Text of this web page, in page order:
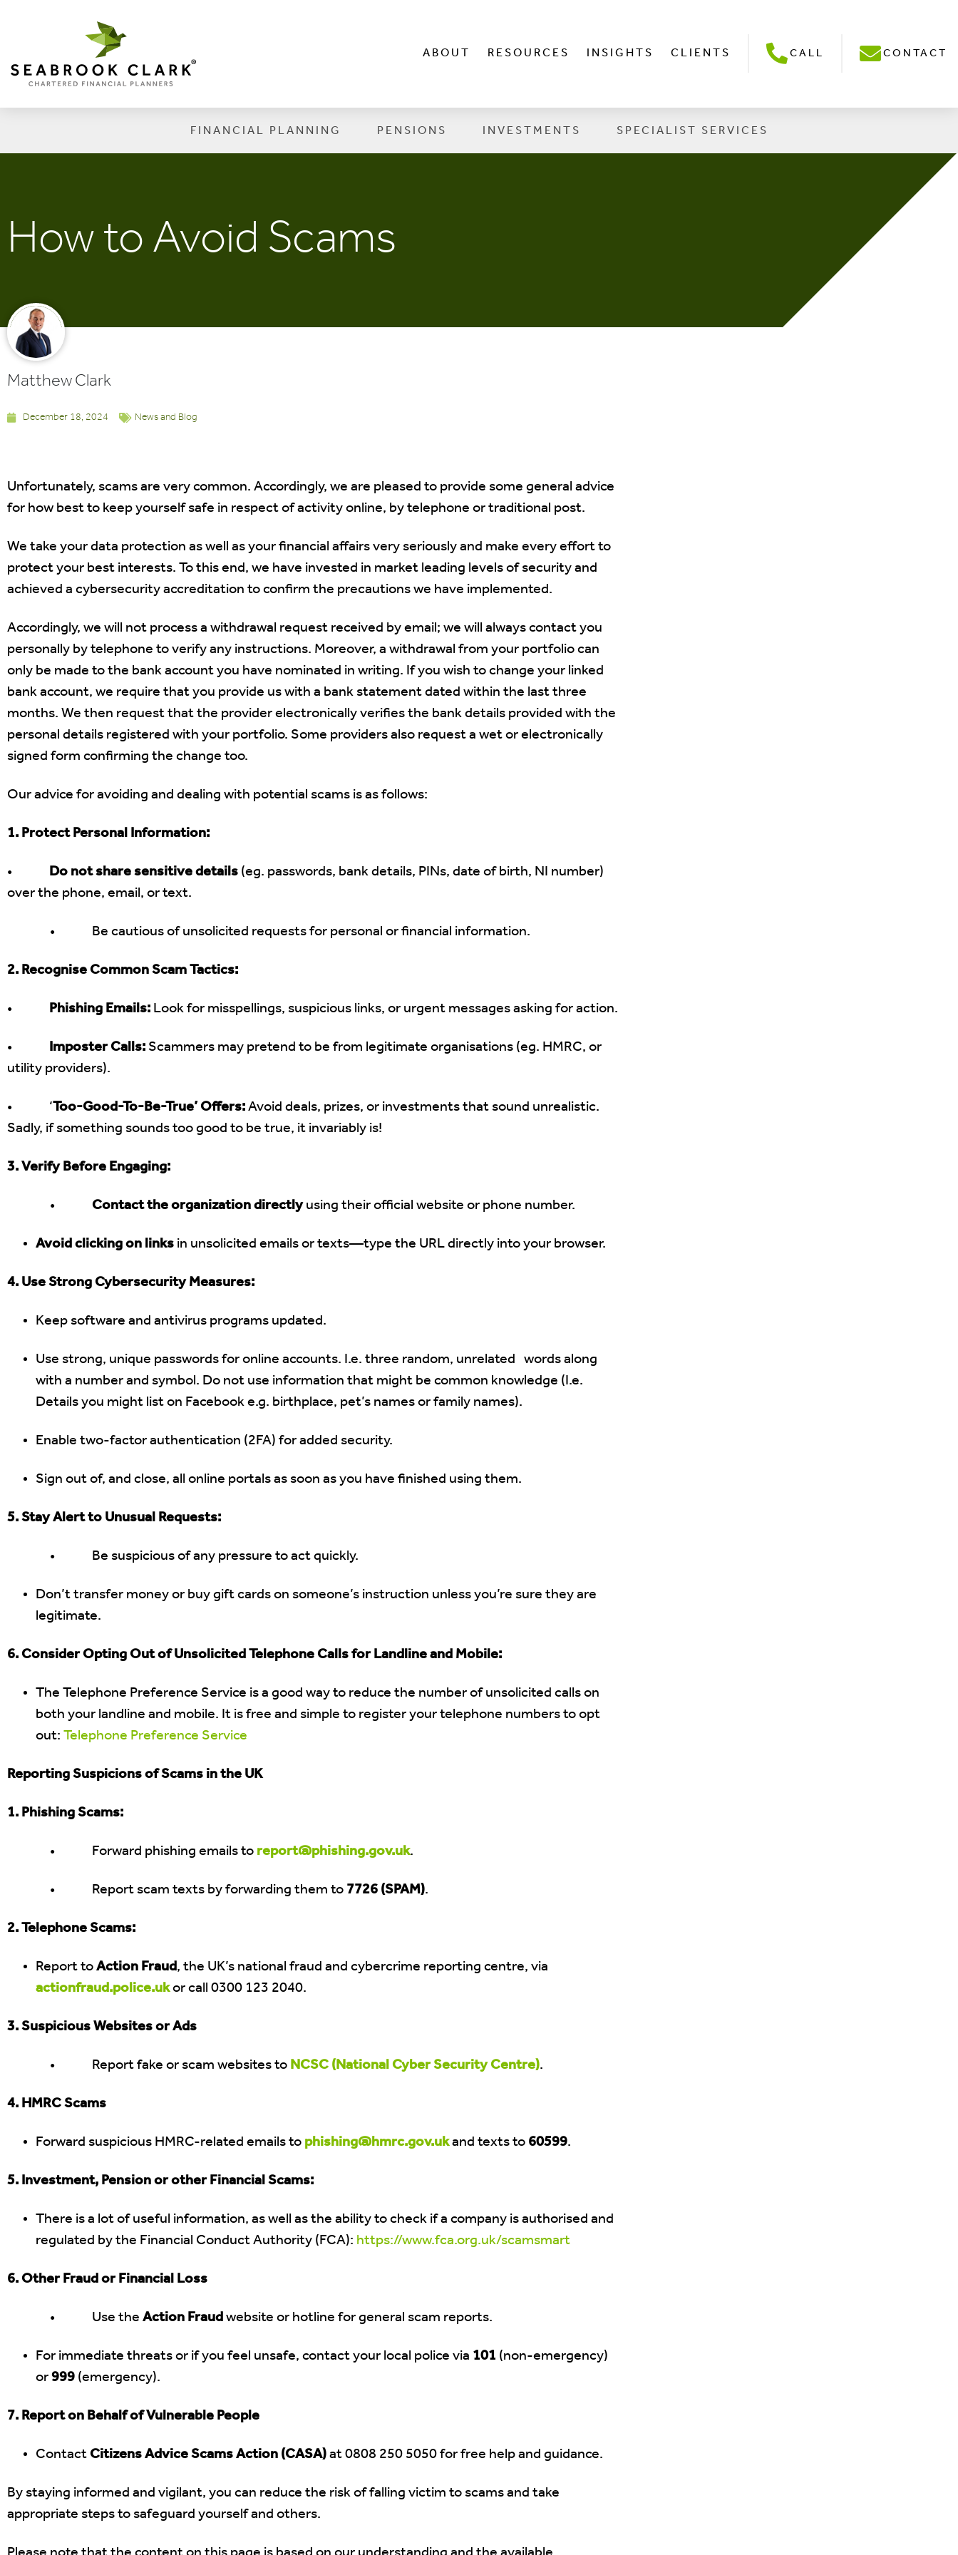
ABOUT RESOURCES INSIGHTS CLIENTS CALL CONTACT
FINANCIAL PLANNING PENSIONS INVESTMENTS SPECIALIST SERVICES
How to Avoid Scams
Matthew Clark
December 18, 2024 News and Blog
Unfortunately, scams are very common. Accordingly, we are pleased to provide some general advice
for how best to keep yourself safe in respect of activity online, by telephone or traditional post.
We take your data protection as well as your financial affairs very seriously and make every effort to
protect your best interests. To this end, we have invested in market leading levels of security and
achieved a cybersecurity accreditation to confirm the precautions we have implemented.
Accordingly, we will not process a withdrawal request received by email; we will always contact you
personally by telephone to verify any instructions. Moreover, a withdrawal from your portfolio can
only be made to the bank account you have nominated in writing. If you wish to change your linked
bank account, we require that you provide us with a bank statement dated within the last three
months. We then request that the provider electronically verifies the bank details provided with the
personal details registered with your portfolio. Some providers also request a wet or electronically
signed form confirming the change too.
Our advice for avoiding and dealing with potential scams is as follows:
1. Protect Personal Information:
• Do not share sensitive details (eg. passwords, bank details, PINs, date of birth, NI number)
over the phone, email, or text.
• Be cautious of unsolicited requests for personal or financial information.
2. Recognise Common Scam Tactics:
• Phishing Emails: Look for misspellings, suspicious links, or urgent messages asking for action.
• Imposter Calls: Scammers may pretend to be from legitimate organisations (eg. HMRC, or
utility providers).
• ‘Too-Good-To-Be-True’ Offers: Avoid deals, prizes, or investments that sound unrealistic.
Sadly, if something sounds too good to be true, it invariably is!
3. Verify Before Engaging:
• Contact the organization directlyusing their official website or phone number.
Avoid clicking on links in unsolicited emails or texts—type the URL directly into your browser.
4. Use Strong Cybersecurity Measures:
Keep software and antivirus programs updated.
Use strong, unique passwords for online accounts. I.e. three random, unrelated words along
with a number and symbol. Do not use information that might be common knowledge (I.e.
Details you might list on Facebook e.g. birthplace, pet’s names or family names).
Enable two-factor authentication (2FA) for added security.
Sign out of, and close, all online portals as soon as you have finished using them.
5. Stay Alert to Unusual Requests:
• Be suspicious of any pressure to act quickly.
Don’t transfer money or buy gift cards on someone’s instruction unless you’re sure they are
legitimate.
6. Consider Opting Out of Unsolicited Telephone Calls for Landline and Mobile:
The Telephone Preference Service is a good way to reduce the number of unsolicited calls on
both your landline and mobile. It is free and simple to register your telephone numbers to opt
out: Telephone Preference Service
Reporting Suspicions of Scams in the UK
1. Phishing Scams:
• Forward phishing emails to report@phishing.gov.uk.
• Report scam texts by forwarding them to 7726 (SPAM).
2. Telephone Scams:
Report to Action Fraud , the UK’s national fraud and cybercrime reporting centre, via
actionfraud.police.ukor call 0300 123 2040.
3. Suspicious Websites or Ads
• Report fake or scam websites to NCSC (National Cyber Security Centre).
4. HMRC Scams
Forward suspicious HMRC-related emails to phishing@hmrc.gov.ukand texts to 60599.
5. Investment, Pension or other Financial Scams:
There is a lot of useful information, as well as the ability to check if a company is authorised and
regulated by the Financial Conduct Authority (FCA): https://www.fca.org.uk/scamsmart
6. Other Fraud or Financial Loss
• Use the Action Fraud website or hotline for general scam reports.
For immediate threats or if you feel unsafe, contact your local police via 101 (non-emergency)
or 999 (emergency).
7. Report on Behalf of Vulnerable People
Contact Citizens Advice Scams Action (CASA) at 0808 250 5050 for free help and guidance.
By staying informed and vigilant, you can reduce the risk of falling victim to scams and take
appropriate steps to safeguard yourself and others.